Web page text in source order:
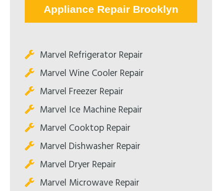
Appliance Repair Brooklyn
Marvel Refrigerator Repair
Marvel Wine Cooler Repair
Marvel Freezer Repair
Marvel Ice Machine Repair
Marvel Cooktop Repair
Marvel Dishwasher Repair
Marvel Dryer Repair
Marvel Microwave Repair